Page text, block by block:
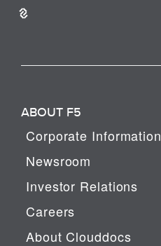
ABOUT F5
Corporate Information
Newsroom
Investor Relations
Careers
About Clouddocs